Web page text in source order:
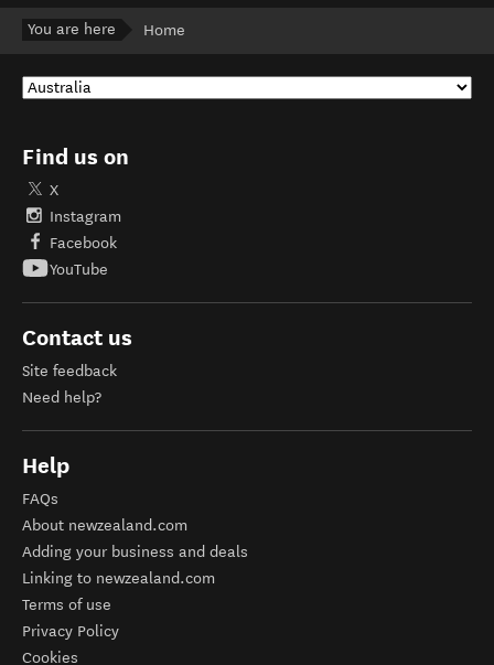
You are here Home
Find us on
X
Instagram
Facebook
YouTube
Contact us
Site feedback
Need help?
Help
FAQs
About newzealand.com
Adding your business and deals
Linking to newzealand.com
Terms of use
Privacy Policy
Cookies